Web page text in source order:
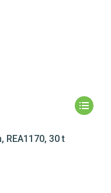
REA1170, 30 t